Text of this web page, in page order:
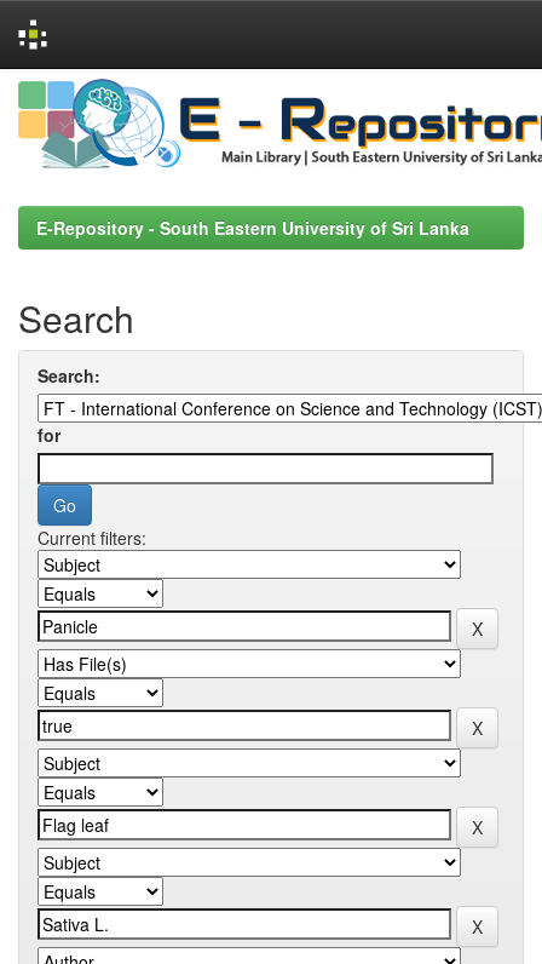
Skip
navigation
E-Repository - South Eastern University of Sri Lanka
Search
Search:
for
Current filters: